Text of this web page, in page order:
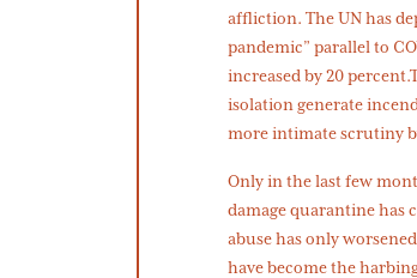
affliction. The UN has
pandemic” parallel to
increased by 20
isolation generate
more intimate scrutiny
Only in the last few
damage quarantine has
abuse has only
have become the